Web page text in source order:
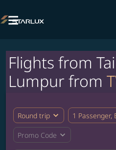

Flights from
Lumpur from
Round trip expand_more 1 Passenger,
Promo Code expand_more